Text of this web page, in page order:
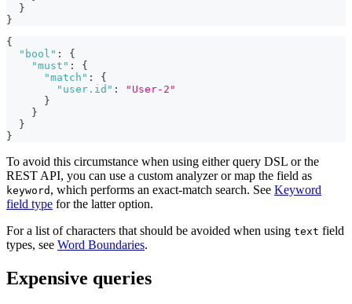
}
}
{
"bool" :
{
"must" :
{
"match" :
{
"user.id" :
"User-2"
}
}
}
}
To avoid this circumstance when using either query DSL or the
REST API, you can use a custom analyzer or map the field as
keyword , which performs an exact-match search. See Keyword
field type for the latter option.
For a list of characters that should be avoided when using text field
types, see Word Boundaries.
Expensive queries